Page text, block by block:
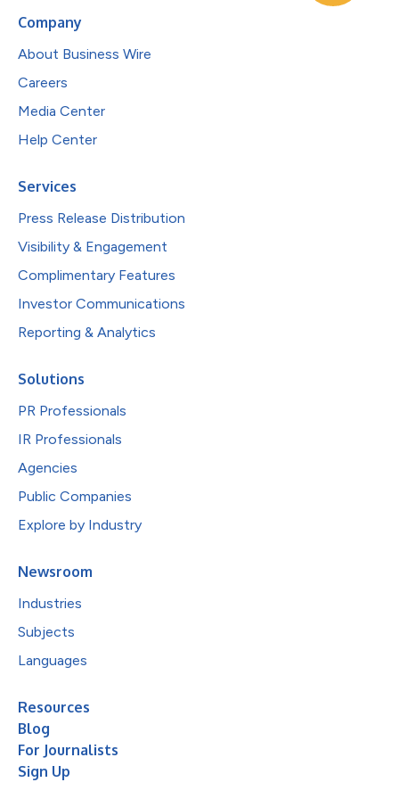
Company
About Business Wire
Careers
Media Center
Help Center
Services
Press Release Distribution
Visibility & Engagement
Complimentary Features
Investor Communications
Reporting & Analytics
Solutions
PR Professionals
IR Professionals
Agencies
Public Companies
Explore by Industry
Newsroom
Industries
Subjects
Languages
Resources
Blog
For Journalists
Sign Up